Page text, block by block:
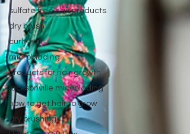
sulfate free hair products
dry brush
curly hair
microblading
products for hair growth
jacksonville micoblading
how to get hair to grow
dry brushing